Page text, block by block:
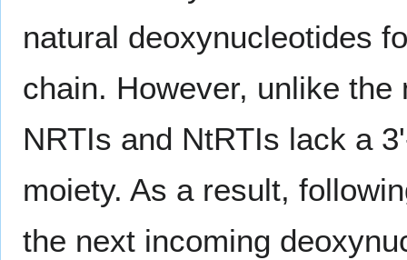
natural deoxynucleotides
chain. However, unlike
NRTIs and NtRTIs lack a
moiety. As a result,
the next incoming